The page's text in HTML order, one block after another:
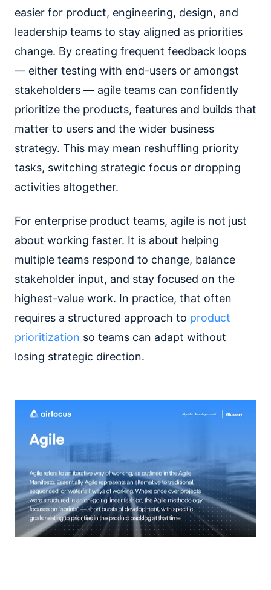
easier for product, engineering, design, and
leadership teams to stay aligned as priorities
change. By creating frequent feedback loops
— either testing with end-users or amongst
stakeholders — agile teams can confidently
prioritize the products, features and builds that
matter to users and the wider business
strategy. This may mean reshuffling priority
tasks, switching strategic focus or dropping
activities altogether.
For enterprise product teams, agile is not just
about working faster. It is about helping
multiple teams respond to change, balance
stakeholder input, and stay focused on the
highest-value work. In practice, that often
requires a structured approach to product
prioritization so teams can adapt without
losing strategic direction.